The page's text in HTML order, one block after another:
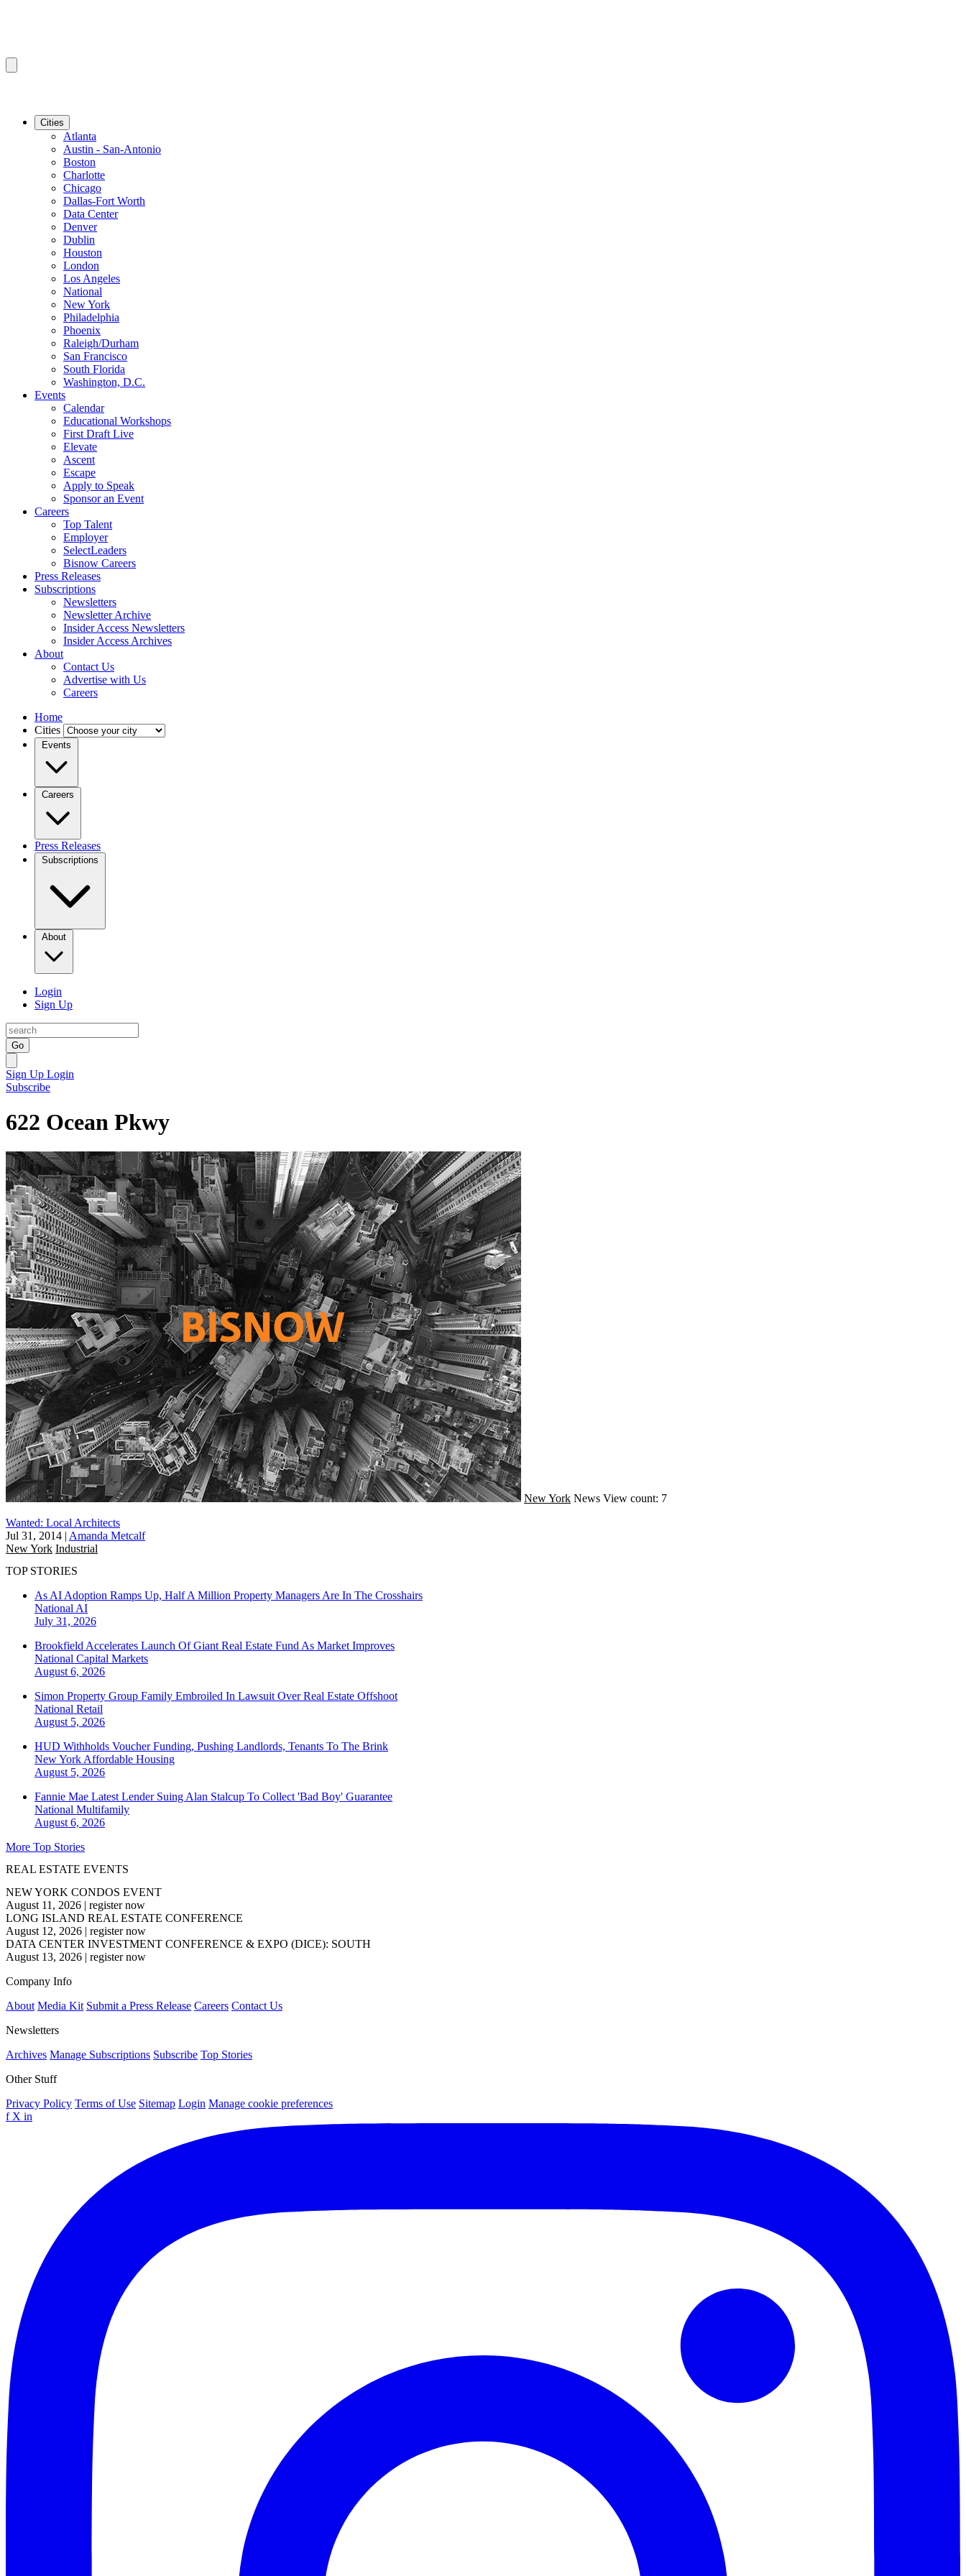
Cities
Atlanta
Austin - San-Antonio
Boston
Charlotte
Chicago
Dallas-Fort Worth
Data Center
Denver
Dublin
Houston
London
Los Angeles
National
New York
Philadelphia
Phoenix
Raleigh/Durham
San Francisco
South Florida
Washington, D.C.
Events
Calendar
Educational Workshops
First Draft Live
Elevate
Ascent
Escape
Apply to Speak
Sponsor an Event
Careers
Top Talent
Employer
SelectLeaders
Bisnow Careers
Press Releases
Subscriptions
Newsletters
Newsletter Archive
Insider Access Newsletters
Insider Access Archives
About
Contact Us
Advertise with Us
Careers
Home
Cities
Events
Careers
Press Releases
Subscriptions
About
Login
Sign Up
Go
Sign Up Login
Subscribe
622 Ocean Pkwy
New York News View count: 7
Wanted: Local Architects
Jul 31, 2014 | Amanda Metcalf
New York Industrial
TOP STORIES
As AI Adoption Ramps Up, Half A Million Property Managers Are In The Crosshairs
National AI
July 31, 2026
Brookfield Accelerates Launch Of Giant Real Estate Fund As Market Improves
National Capital Markets
August 6, 2026
Simon Property Group Family Embroiled In Lawsuit Over Real Estate Offshoot
National Retail
August 5, 2026
HUD Withholds Voucher Funding, Pushing Landlords, Tenants To The Brink
New York Affordable Housing
August 5, 2026
Fannie Mae Latest Lender Suing Alan Stalcup To Collect 'Bad Boy' Guarantee
National Multifamily
August 6, 2026
More Top Stories
REAL ESTATE EVENTS
NEW YORK CONDOS EVENT
August 11, 2026 | register now
LONG ISLAND REAL ESTATE CONFERENCE
August 12, 2026 | register now
DATA CENTER INVESTMENT CONFERENCE & EXPO (DICE): SOUTH
August 13, 2026 | register now
Company Info
About Media Kit Submit a Press Release Careers Contact Us
Newsletters
Archives Manage Subscriptions Subscribe Top Stories
Other Stuff
Privacy Policy Terms of Use Sitemap Login Manage cookie preferences
f X in